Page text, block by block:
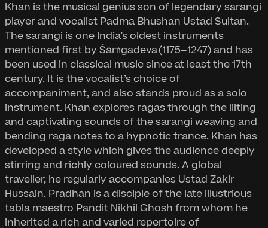
Khan is the musical genius son of legendary sarangi
player and vocalist Padma Bhushan Ustad Sultan.
The sarangi is one India’s oldest instruments
mentioned first by Śārṅgadeva (1175–1247) and has
been used in classical music since at least the 17th
century. It is the vocalist’s choice of
accompaniment, and also stands proud as a solo
instrument. Khan explores ragas through the lilting
and captivating sounds of the sarangi weaving and
bending raga notes to a hypnotic trance. Khan has
developed a style which gives the audience deeply
stirring and richly coloured sounds. A global
traveller, he regularly accompanies Ustad Zakir
Hussain. Pradhan is a disciple of the late illustrious
tabla maestro Pandit Nikhil Ghosh from whom he
inherited a rich and varied repertoire of